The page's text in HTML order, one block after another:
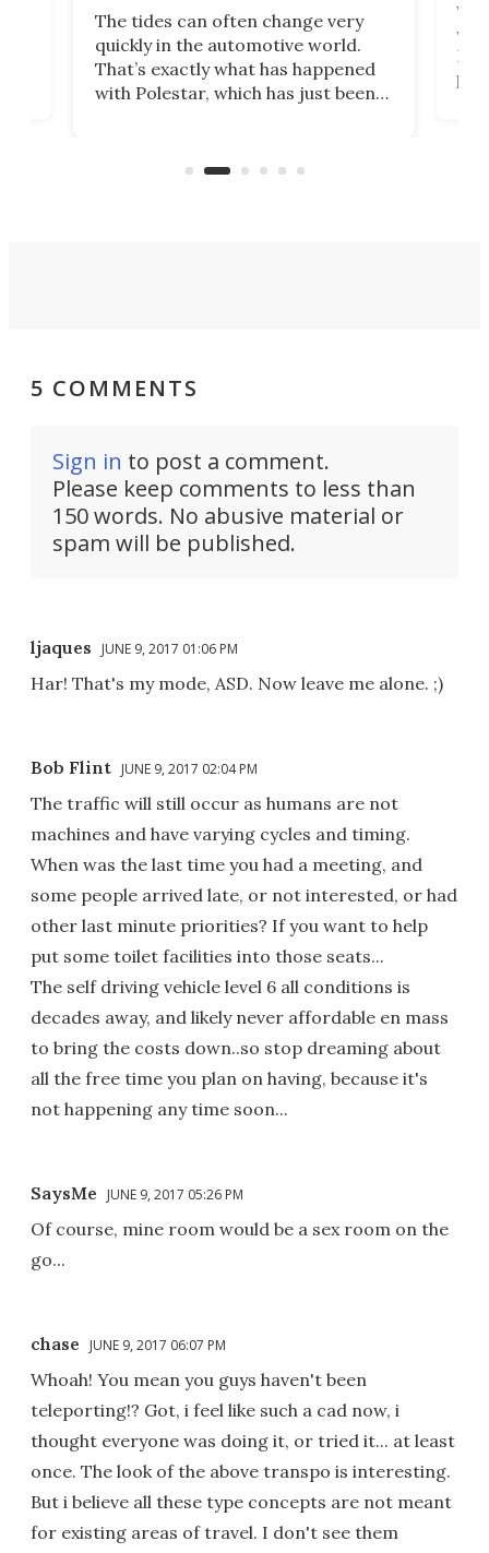
The tides can often change very
quickly in the automotive world.
That’s exactly what has happened
with Polestar, which has just been
Commerce Department.
5 COMMENTS
Sign in to post a comment.
Please keep comments to less than
150 words. No abusive material or
spam will be published.
ljaques JUNE 9, 2017 01:06 PM
Har! That's my mode, ASD. Now leave me alone. ;)
Bob Flint JUNE 9, 2017 02:04 PM
The traffic will still occur as humans are not
machines and have varying cycles and timing.
When was the last time you had a meeting, and
some people arrived late, or not interested, or had
other last minute priorities? If you want to help
put some toilet facilities into those seats...
The self driving vehicle level 6 all conditions is
decades away, and likely never affordable en mass
to bring the costs down..so stop dreaming about
all the free time you plan on having, because it's
not happening any time soon...
SaysMe JUNE 9, 2017 05:26 PM
Of course, mine room would be a sex room on the
go...
chase JUNE 9, 2017 06:07 PM
Whoah! You mean you guys haven't been
teleporting!? Got, i feel like such a cad now, i
thought everyone was doing it, or tried it... at least
once. The look of the above transpo is interesting.
But i believe all these type concepts are not meant
for existing areas of travel. I don't see them